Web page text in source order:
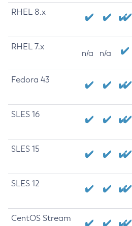
RHEL 8.x
RHEL 7.x
n/a n/a
Fedora 43
SLES 16
SLES 15
SLES 12
CentOS Stream